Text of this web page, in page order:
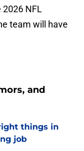
2026 NFL
team will have
and
things in
job